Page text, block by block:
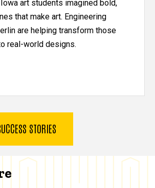
art students imagined bold,
that make art. Engineering
are helping transform those
real-world designs.
STORIES